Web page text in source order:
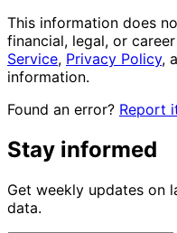
This information does
financial, legal, or
Service, Privacy Policy,
information.
Found an error? Report
Stay informed
Get weekly updates on
data.